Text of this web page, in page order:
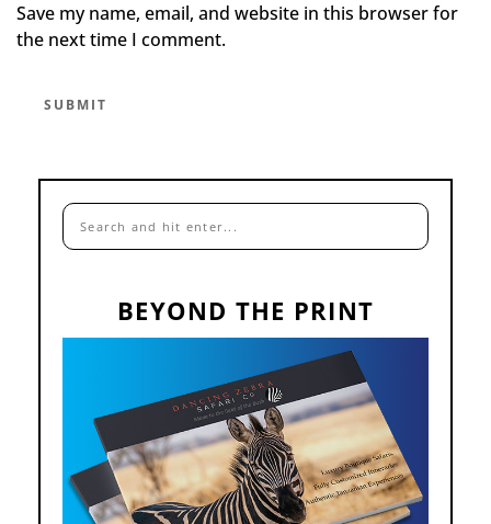
Save my name, email, and website in this browser for
the next time I comment.
BEYOND THE PRINT